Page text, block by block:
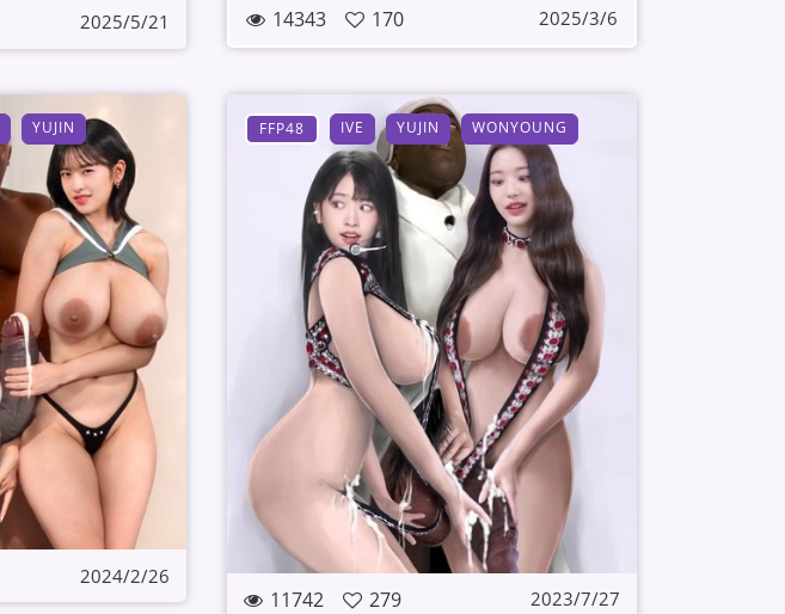
2025/5/21 14343 170 2025/3/6
YUJIN
2024/2/26
FFP48 IVE YUJIN WONYOUNG
11742 279 2023/7/27